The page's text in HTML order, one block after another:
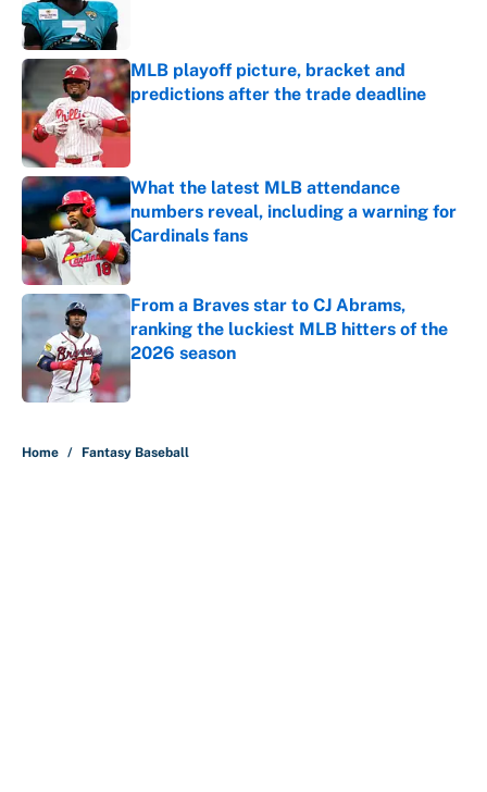
MLB playoff picture, bracket and
predictions after the trade deadline
Published by on Invalid Date
What the latest MLB attendance
numbers reveal, including a warning for
Cardinals fans
Published by on Invalid Date
From a Braves star to CJ Abrams,
ranking the luckiest MLB hitters of the
2026 season
Published by on Invalid Date
Home / Fantasy Baseball